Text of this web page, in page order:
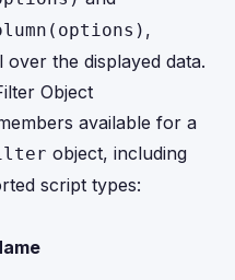
,
the displayed data.
Object
available for a
object, including
script types: